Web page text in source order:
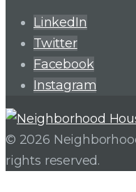
LinkedIn
Twitter
Facebook
Instagram
© 2026
rights reserved.